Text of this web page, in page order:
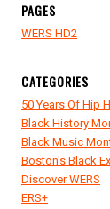
PAGES
WERS HD2
CATEGORIES
50 Years Of Hip
Black History
Black Music
Boston's Black
Discover WERS
ERS+